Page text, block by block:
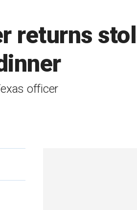
returns
officer